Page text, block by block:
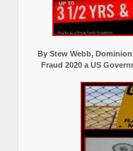
By Stew Webb,
Fraud 2020 a US